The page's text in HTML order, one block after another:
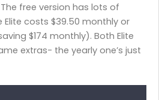
free version has lots of
costs $39.50 monthly or
$174 monthly). Both Elite
extras- the yearly one’s just